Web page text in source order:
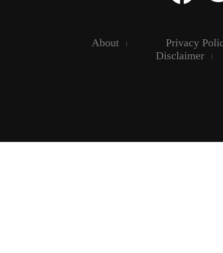
About
Privacy
Disclaimer